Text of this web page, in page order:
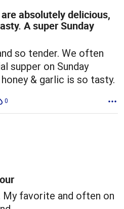
absolutely delicious,
A super Sunday
so tender. We often
supper on Sunday
& garlic is so tasty.
0
My favorite and often on